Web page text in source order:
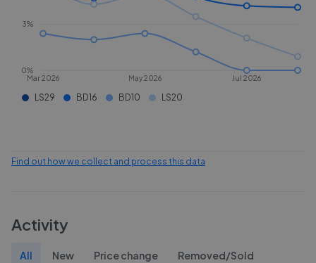
Mar 2026 May 2026 Jul 2026
0%
3%
LS29 BD16 BD10 LS20
Find out how we collect and process this data
Activity
All New Price change Removed/Sold